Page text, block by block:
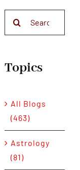
Topics
All Blogs
(463)
Astrology
(81)